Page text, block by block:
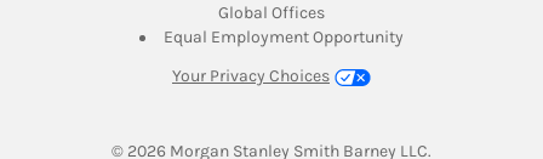
Global OfficesLink Opens in New Tab
Equal Employment Opportunity
Your Privacy Choices
© 2026 Morgan Stanley Smith Barney LLC.